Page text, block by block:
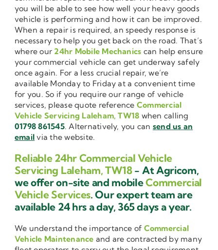
you will be able to see how well your heavy goods
vehicle is performing and how it can be improved.
When a repair is required, an speedy response is
necessary to help you get back on the road. That’s
where our 24hr Mobile Mechanics can help ensure
your commercial vehicle can get underway safely
once again. For a less crucial repair, we’re
available Monday to Friday at a convenient time
for you. So if you require our range of vehicle
services, please quote reference Commercial
Vehicle Servicing Laleham, TW18 when calling
01798 861545. Alternatively, you can send us an
email via the website.
Reliable 24hr Commercial Vehicle
Servicing Laleham, TW18- At Agricom,
we offer on-site and mobileCommercial
Vehicle Services. Our expert team are
available 24 hrs a day, 365 days a year.
We understand the importance of Commercial
Vehicle Maintenance and are contracted by many